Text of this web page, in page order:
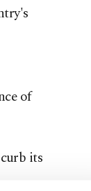
of
its